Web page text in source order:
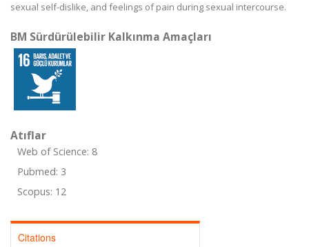
sexual self-dislike, and feelings of pain during sexual intercourse.
BM Sürdürülebilir Kalkınma Amaçları
Atıflar
Web of Science: 8
Pubmed: 3
Scopus: 12
Citations